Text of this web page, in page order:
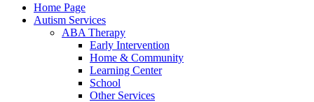
Home Page
Autism Services
ABA Therapy
Early Intervention
Home & Community
Learning Center
School
Other Services